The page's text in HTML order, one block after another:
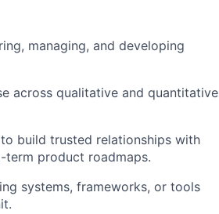
managing, and developing
across qualitative and quantitative
build trusted relationships with
term product roadmaps.
systems, frameworks, or tools